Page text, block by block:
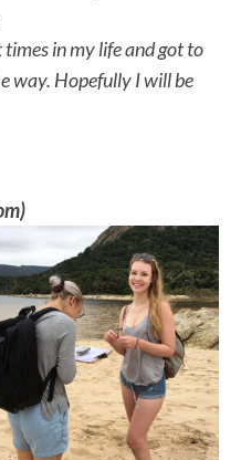
in my life and got to
way. Hopefully I will be